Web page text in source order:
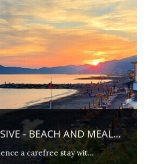
PREPAY AND SAVE MONEY
Not Refundable and Prepaid